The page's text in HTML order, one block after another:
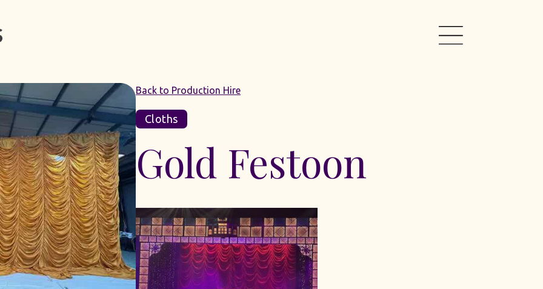
Back to Production Hire
Cloths
Gold Festoon